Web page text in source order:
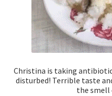
smell!
quantity
Christina is taking
disturbed! Terrible taste
the smell